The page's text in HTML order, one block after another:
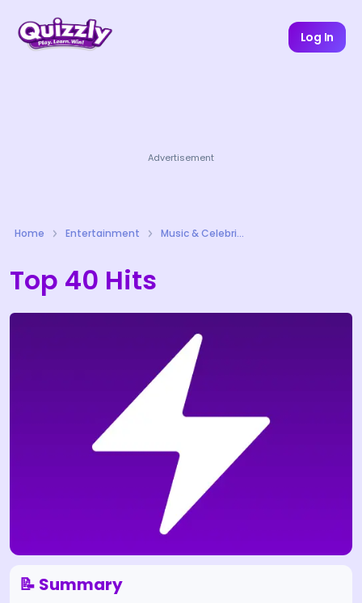
Log In
Advertisement
Home Entertainment Music & Celebrities Quizzes
Top 40 Hits
📝 Summary